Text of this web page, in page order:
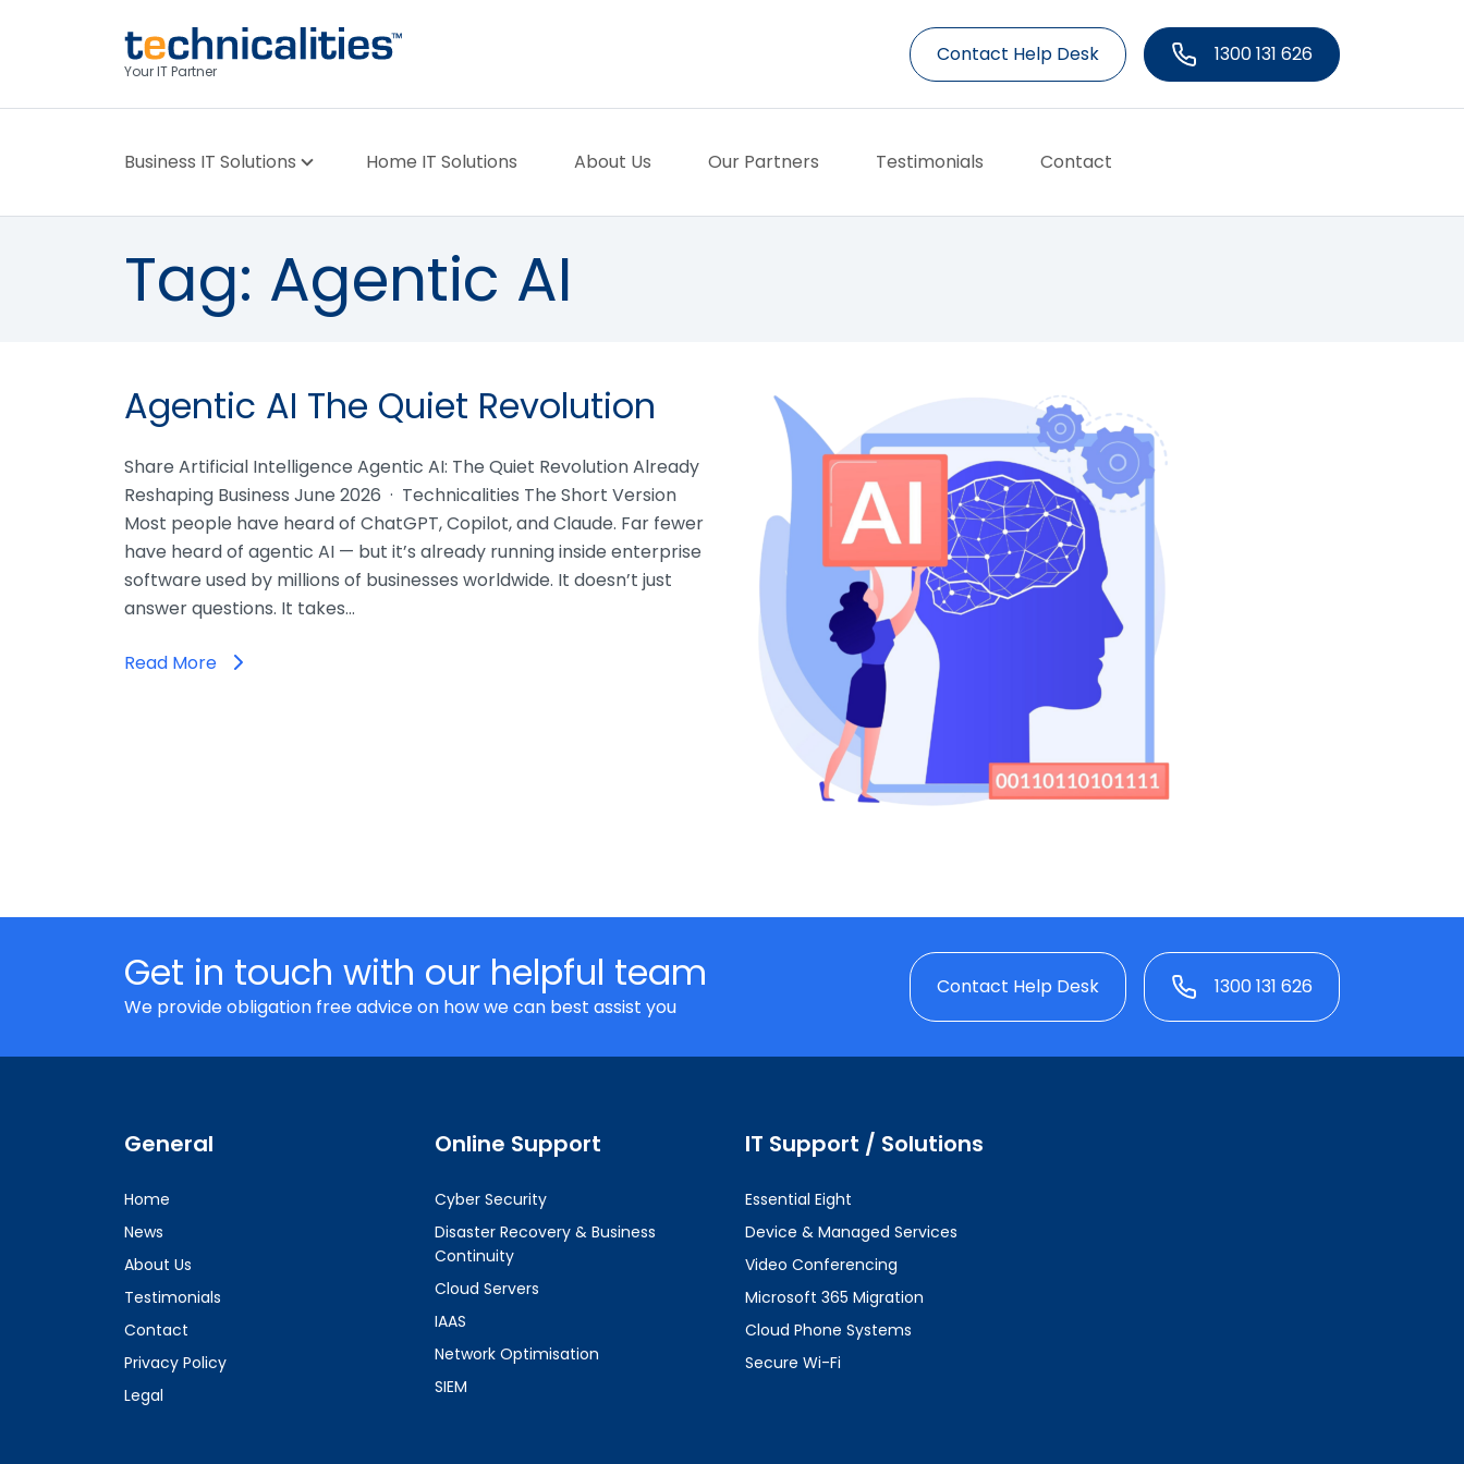
Your IT Partner
Contact Help Desk 1300 131 626
Business IT Solutions Home IT Solutions About Us Our Partners Testimonials Contact
Tag: Agentic AI
Agentic AI The Quiet Revolution
Share Artificial Intelligence Agentic AI: The Quiet Revolution Already
Reshaping Business June 2026 · Technicalities The Short Version
Most people have heard of ChatGPT, Copilot, and Claude. Far fewer
have heard of agentic AI — but it’s already running inside enterprise
software used by millions of businesses worldwide. It doesn’t just
answer questions. It takes…
Read More
Get in touch with our helpful team
We provide obligation free advice on how we can best assist you
Contact Help Desk 1300 131 626
General
Home
News
About Us
Testimonials
Contact
Privacy Policy
Legal
Online Support
Cyber Security
Disaster Recovery & Business
Continuity
Cloud Servers
IAAS
Network Optimisation
SIEM
IT Support / Solutions
Essential Eight
Device & Managed Services
Video Conferencing
Microsoft 365 Migration
Cloud Phone Systems
Secure Wi-Fi